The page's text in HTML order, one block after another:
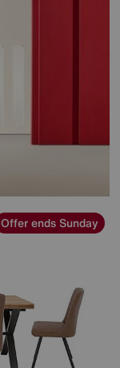
Offer ends Sunday